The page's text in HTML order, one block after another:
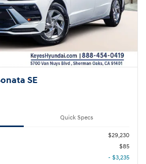
SE
Quick Specs
$29,230
$85
- $3,235